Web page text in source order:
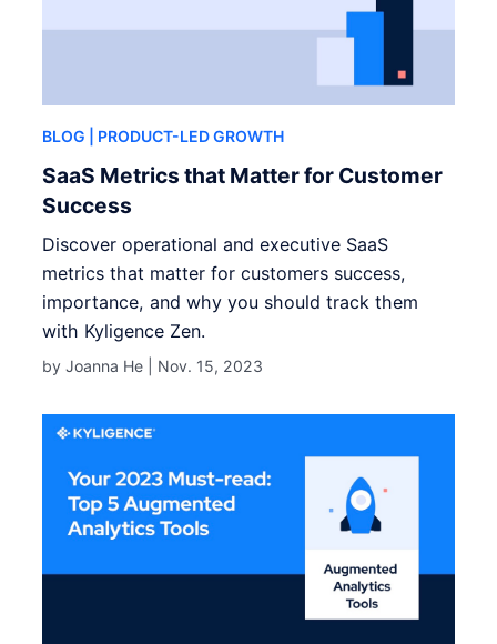
BLOG | PRODUCT-LED GROWTH
SaaS Metrics that Matter for Customer
Success
Discover operational and executive SaaS
metrics that matter for customers success,
importance, and why you should track them
with Kyligence Zen.
by Joanna He | Nov. 15, 2023